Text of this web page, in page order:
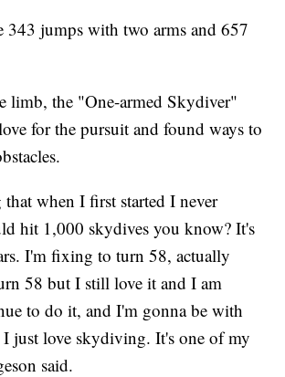
343 jumps with two arms and 657
limb, the "One-armed Skydiver"
for the pursuit and found ways to
when I first started I never
hit 1,000 skydives you know? It's
I'm fixing to turn 58, actually
58 but I still love it and I am
to do it, and I'm gonna be with
just love skydiving. It's one of my
said.